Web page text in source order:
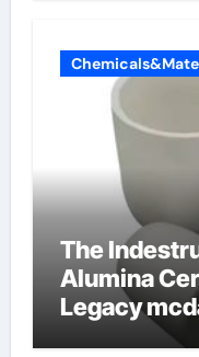
The
Alumina
Legacy